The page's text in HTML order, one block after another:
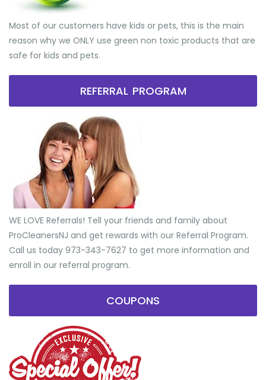
Most of our customers have kids or pets, this is the main
reason why we ONLY use green non toxic products that are
safe for kids and pets.
REFERRAL PROGRAM
WE LOVE Referrals! Tell your friends and family about
ProCleanersNJ and get rewards with our Referral Program.
Call us today 973-343-7627 to get more information and
enroll in our referral program.
COUPONS